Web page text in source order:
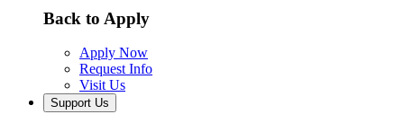
Back to Apply
Apply Now
Request Info
Visit Us
Support Us